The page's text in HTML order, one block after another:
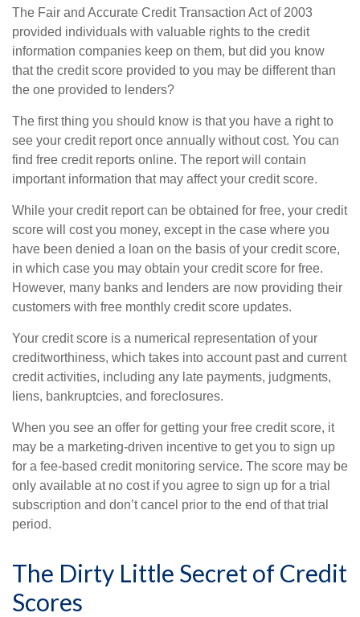
The Fair and Accurate Credit Transaction Act of 2003
provided individuals with valuable rights to the credit
information companies keep on them, but did you know
that the credit score provided to you may be different than
the one provided to lenders?
The first thing you should know is that you have a right to
see your credit report once annually without cost. You can
find free credit reports online. The report will contain
important information that may affect your credit score.
While your credit report can be obtained for free, your credit
score will cost you money, except in the case where you
have been denied a loan on the basis of your credit score,
in which case you may obtain your credit score for free.
However, many banks and lenders are now providing their
customers with free monthly credit score updates.
Your credit score is a numerical representation of your
creditworthiness, which takes into account past and current
credit activities, including any late payments, judgments,
liens, bankruptcies, and foreclosures.
When you see an offer for getting your free credit score, it
may be a marketing-driven incentive to get you to sign up
for a fee-based credit monitoring service. The score may be
only available at no cost if you agree to sign up for a trial
subscription and don’t cancel prior to the end of that trial
period.
The Dirty Little Secret of Credit
Scores